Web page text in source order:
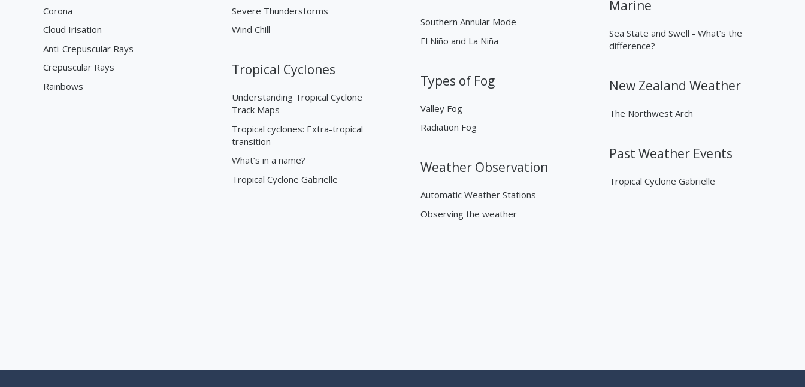
Corona
Cloud Irisation
Anti-Crepuscular Rays
Crepuscular Rays
Rainbows
Severe Thunderstorms
Wind Chill
Tropical Cyclones
Understanding Tropical Cyclone
Track Maps
Tropical cyclones: Extra-tropical
transition
What’s in a name?
Tropical Cyclone Gabrielle
Southern Annular Mode
El Niño and La Niña
Types of Fog
Valley Fog
Radiation Fog
Weather Observation
Automatic Weather Stations
Observing the weather
Marine
Sea State and Swell - What’s the
difference?
New Zealand Weather
The Northwest Arch
Past Weather Events
Tropical Cyclone Gabrielle